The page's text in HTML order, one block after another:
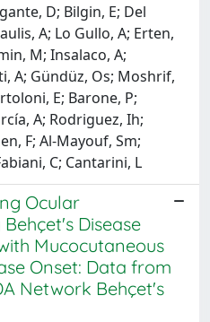
D; Bilgin, E; Del
A; Lo Gullo, A; Erten,
M; Insalaco, A;
A; Gündüz, Os; Moshrif,
E; Barone, P;
A; Rodriguez, Ih;
F; Al-Mayouf, Sm;
C; Cantarini, L
Ocular
Disease
Mucocutaneous
Onset: Data from
Network Behçet's